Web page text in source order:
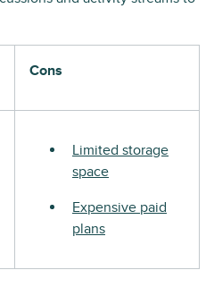
Cons
Limited storage
space
Expensive paid
plans